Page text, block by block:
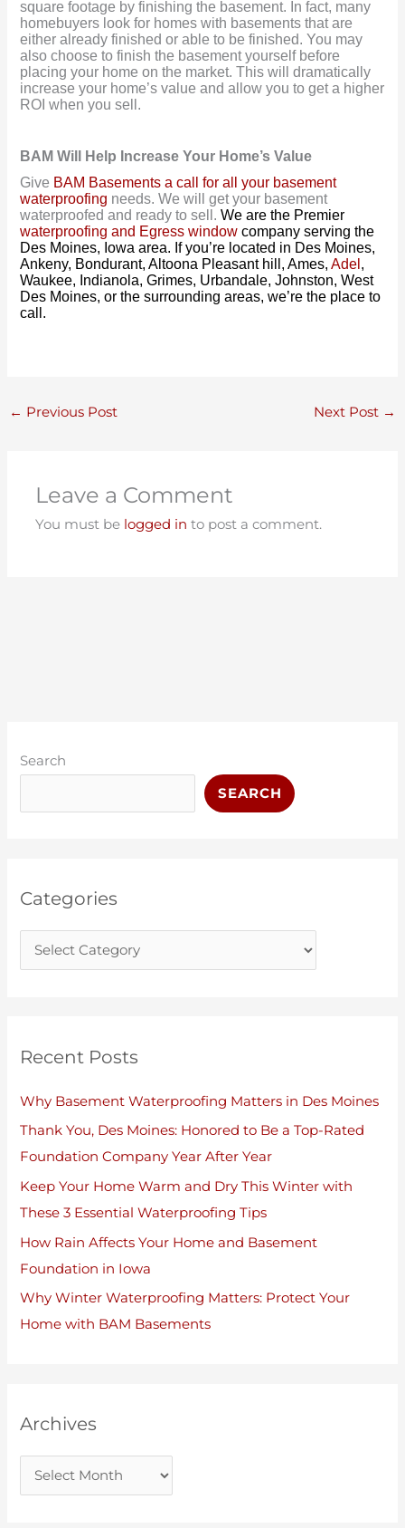
square footage by finishing the basement. In fact, many
homebuyers look for homes with basements that are
either already finished or able to be finished. You may
also choose to finish the basement yourself before
placing your home on the market. This will dramatically
increase your home’s value and allow you to get a higher
ROI when you sell.
BAM Will Help Increase Your Home’s Value
Give BAM Basements a call for all your basement
waterproofing needs. We will get your basement
waterproofed and ready to sell.We are the Premier
waterproofing and Egress window company serving the
Des Moines, Iowa area. If you’re located in Des Moines,
Ankeny, Bondurant, Altoona Pleasant hill, Ames,Adel ,
Waukee, Indianola, Grimes, Urbandale, Johnston, West
Des Moines, or the surrounding areas, we’re the place to
call.
← Previous Post Next Post →
Leave a Comment
You must be logged in to post a comment.
Search
SEARCH
Categories
a
e
r
s
Recent Posts
Why Basement Waterproofing Matters in Des Moines
Thank You, Des Moines: Honored to Be a Top-Rated
Foundation Company Year After Year
Keep Your Home Warm and Dry This Winter with
These 3 Essential Waterproofing Tips
How Rain Affects Your Home and Basement
Foundation in Iowa
Why Winter Waterproofing Matters: Protect Your
Home with BAM Basements
Archives
r
h
e